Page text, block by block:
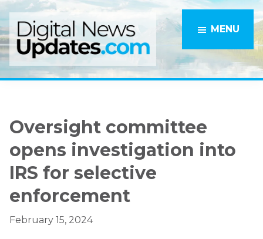
Skip
to
main
content
Skip
to
primary
sidebar
MENU
Oversight committee
opens investigation into
IRS for selective
enforcement
February 15, 2024